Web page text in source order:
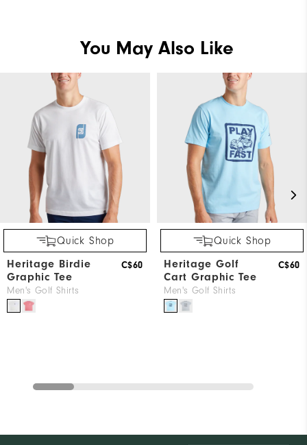
You May Also Like
Quick Shop
Heritage Birdie
Graphic Tee
Men's Golf Shirts
C$60
Quick Shop
Heritage Golf
Cart Graphic Tee
Men's Golf Shirts
C$60